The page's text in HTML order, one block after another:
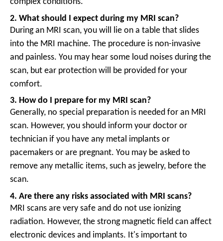
2. What should I expect during my MRI scan?
During an MRI scan, you will lie on a table that slides
into the MRI machine. The procedure is non-invasive
and painless. You may hear some loud noises during the
scan, but ear protection will be provided for your
comfort.
3. How do I prepare for my MRI scan?
Generally, no special preparation is needed for an MRI
scan. However, you should inform your doctor or
technician if you have any metal implants or
pacemakers or are pregnant. You may be asked to
remove any metallic items, such as jewelry, before the
scan.
4. Are there any risks associated with MRI scans?
MRI scans are very safe and do not use ionizing
radiation. However, the strong magnetic field can affect
electronic devices and implants. It's important to